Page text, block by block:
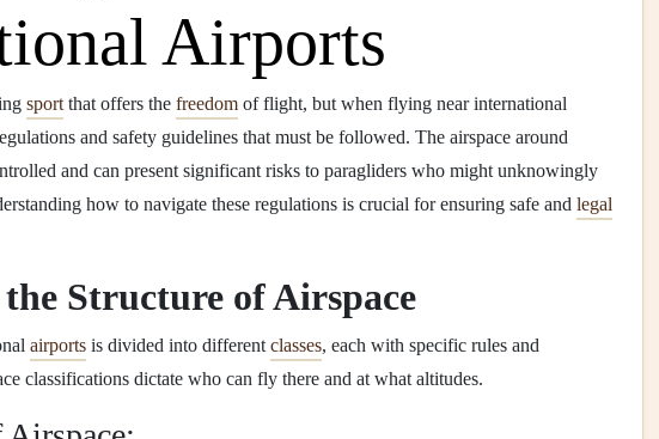
Airports
sport that offers the freedom of flight, but when flying near international
and safety guidelines that must be followed. The airspace around
and can present significant risks to paragliders who might unknowingly
how to navigate these regulations is crucial for ensuring safe and legal
Structure of Airspace
airports is divided into different classes, each with specific rules and
classifications dictate who can fly there and at what altitudes.